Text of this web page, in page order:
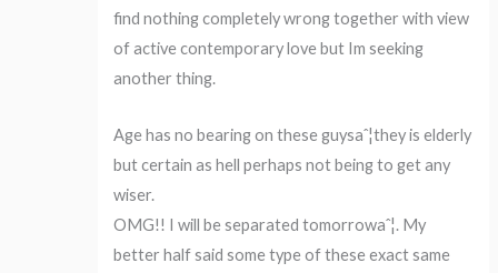
find nothing completely wrong together with view
of active contemporary love but Im seeking
another thing.
Age has no bearing on these guysaˆ¦they is elderly
but certain as hell perhaps not being to get any
wiser.
OMG!! I will be separated tomorrowaˆ¦. My
better half said some type of these exact same